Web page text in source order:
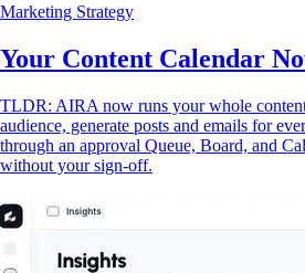
Marketing Strategy
Your Content Calendar
TLDR: AIRA now runs your whole
audience, generate posts and emails for
through an approval Queue, Board, and
without your sign-off.